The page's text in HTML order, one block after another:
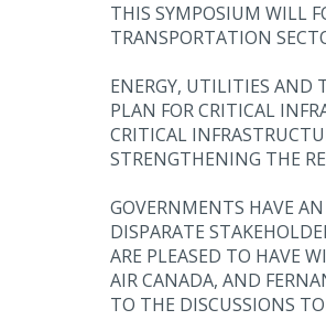
THIS SYMPOSIUM WILL
TRANSPORTATION
ENERGY, UTILITIES AND
PLAN FOR CRITICAL
CRITICAL
STRENGTHENING THE
GOVERNMENTS HAVE
DISPARATE
ARE PLEASED TO HAVE
AIR CANADA, AND
TO THE DISCUSSIONS